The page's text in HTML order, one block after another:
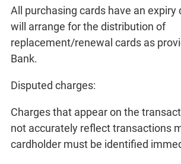
All purchasing cards have an expiry
will arrange for the distribution of
replacement/renewal cards as
Bank.
Disputed charges:
Charges that appear on the
not accurately reflect transactions
cardholder must be identified